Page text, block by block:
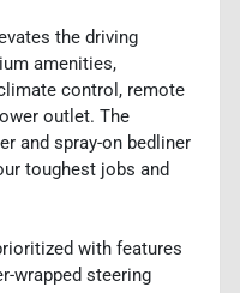
the driving
amenities,
control, remote
outlet. The
and spray-on bedliner
toughest jobs and
with features
wrapped steering